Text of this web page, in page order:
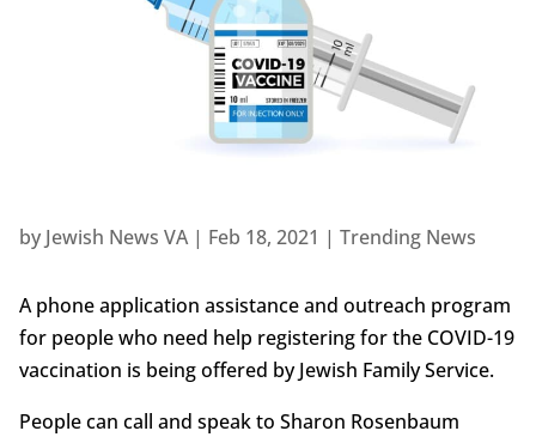
by Jewish News VA| Feb 18, 2021 | Trending News
A phone application assistance and outreach program
for people who need help registering for the COVID-19
vaccination is being offered by Jewish Family Service.
People can call and speak to Sharon Rosenbaum